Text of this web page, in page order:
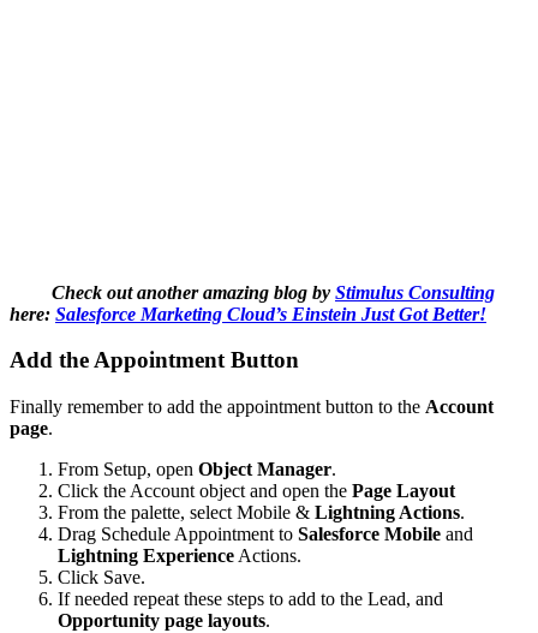
Check out another amazing blog by Stimulus Consulting
here: Salesforce Marketing Cloud’s Einstein Just Got Better!
Add the Appointment Button
Finally remember to add the appointment button to the Account
page.
From Setup, open Object Manager.
Click the Account object and open the Page Layout
From the palette, select Mobile & Lightning Actions.
Drag Schedule Appointment to Salesforce Mobile and
Lightning Experience Actions.
Click Save.
If needed repeat these steps to add to the Lead, and
Opportunity page layouts.